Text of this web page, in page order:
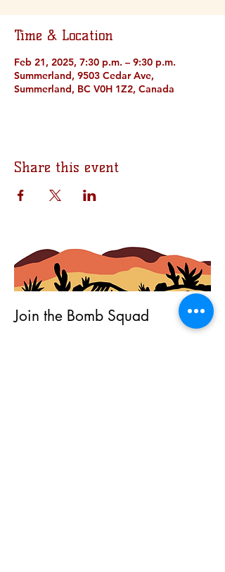
Time & Location
Feb 21, 2025, 7:30 p.m. – 9:30 p.m.
Summerland, 9503 Cedar Ave,
Summerland, BC V0H 1Z2, Canada
Share this event
Join the Bomb Squad